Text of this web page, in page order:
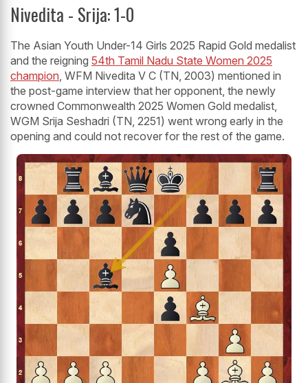
Nivedita - Srija: 1-0
The Asian Youth Under-14 Girls 2025 Rapid Gold medalist
and the reigning 54th Tamil Nadu State Women 2025
champion, WFM Nivedita V C (TN, 2003) mentioned in
the post-game interview that her opponent, the newly
crowned Commonwealth 2025 Women Gold medalist,
WGM Srija Seshadri (TN, 2251) went wrong early in the
opening and could not recover for the rest of the game.